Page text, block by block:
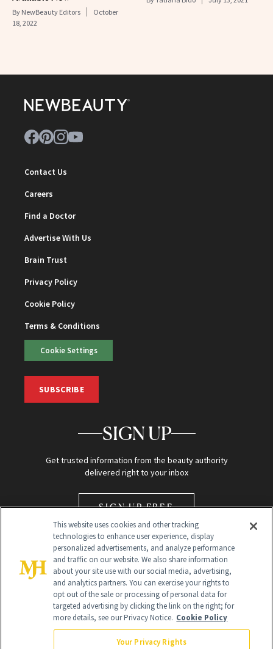
By NewBeauty Editors
October
18, 2022
Contact Us
Careers
Find a Doctor
Advertise With Us
Brain Trust
Privacy Policy
Cookie Policy
Terms & Conditions
Cookie Settings
SUBSCRIBE
SIGN UP
Get trusted information from the beauty authority
delivered right to your inbox
SIGN UP FREE
Global Headquarters
This website uses cookies and other tracking
technologies to enhance user experience, display
personalized advertisements, and analyze performance
and traffic on our website. We also share information
about your site use with our social media, advertising,
and analytics partners. You can exercise your rights to
opt out of the sale or processing of personal data for
targeted advertising by clicking the link on the right; for
more details, see our Privacy Notice. Cookie Policy
Your Privacy Rights